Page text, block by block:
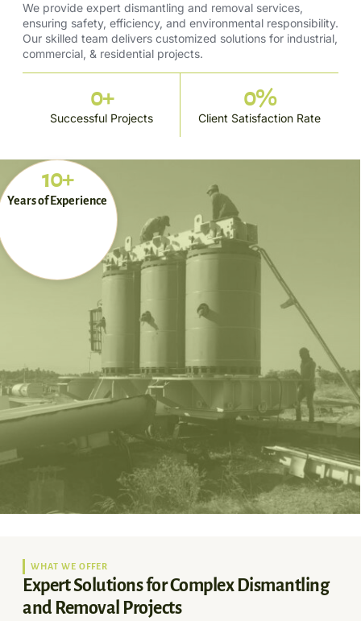
10+
Years of Experience
We provide expert dismantling and removal services,
ensuring safety, efficiency, and environmental responsibility.
Our skilled team delivers customized solutions for industrial,
commercial, & residential projects.
Successful Projects
0+
Client Satisfaction Rate
0%
WHAT WE OFFER
Expert Solutions for Complex Dismantling
and Removal Projects